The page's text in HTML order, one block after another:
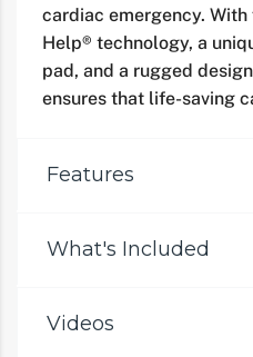
cardiac emergency. With
Help® technology, a
pad, and a rugged
ensures that life-saving
Features
What's Included
Videos